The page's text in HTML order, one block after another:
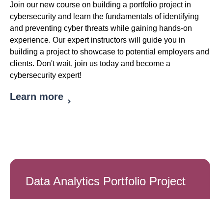
Join our new course on building a portfolio project in
cybersecurity and learn the fundamentals of identifying
and preventing cyber threats while gaining hands-on
experience. Our expert instructors will guide you in
building a project to showcase to potential employers and
clients. Don't wait, join us today and become a
cybersecurity expert!
Learn more
Data Analytics Portfolio Project